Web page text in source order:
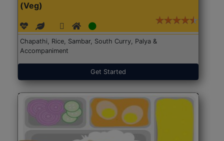
(Veg)
Chapathi, Rice, Sambar, South Curry, Palya &
Accompaniment
Get Started